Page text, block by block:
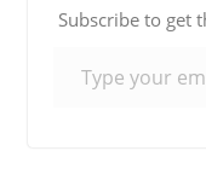
Subscribe to get